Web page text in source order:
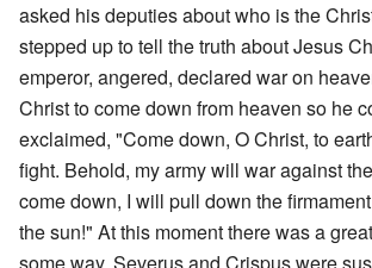
asked his deputies about who is the
stepped up to tell the truth about Jesus
emperor, angered, declared war on
Christ to come down from heaven so he
exclaimed, "Come down, O Christ, to
fight. Behold, my army will war against
come down, I will pull down the
the sun!" At this moment there was a